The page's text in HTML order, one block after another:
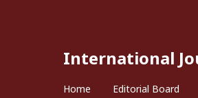
International
Home Editorial Board